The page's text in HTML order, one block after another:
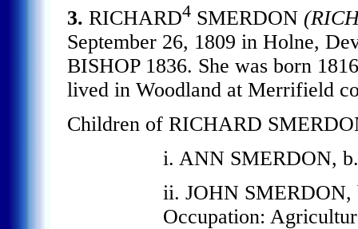
3. RICHARD4SMERDON
September 26, 1809 in Holne,
BISHOP 1836. She was born
lived in Woodland at Merrifield
Children of RICHARD
i. ANN SMERDON,
ii. JOHN SMERDON,
Occupation: